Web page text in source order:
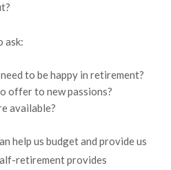
ask:
to be happy in retirement?
offer to new passions?
available?
help us budget and provide us
retirement provides